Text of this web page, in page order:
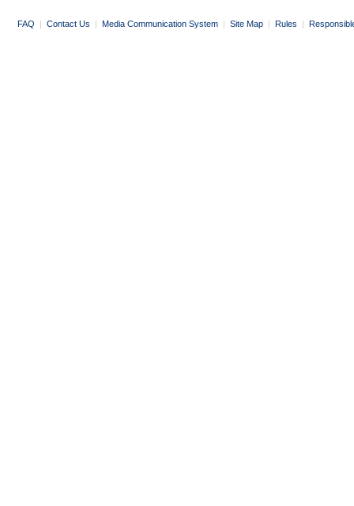
FAQ | Contact Us | Media Communication System | Site Map | Rules |